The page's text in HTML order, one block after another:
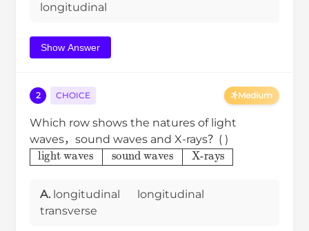
longitudinal
Show Answer
2 CHOICE Medium
Which row shows the natures of light
waves，sound waves and X-rays？( )
light wavessound wavesX-rays
A. longitudinal
longitudinal
transverse